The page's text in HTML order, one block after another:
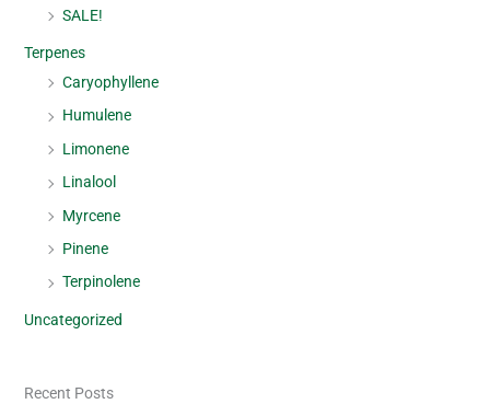
SALE!
Terpenes
Caryophyllene
Humulene
Limonene
Linalool
Myrcene
Pinene
Terpinolene
Uncategorized
Recent Posts